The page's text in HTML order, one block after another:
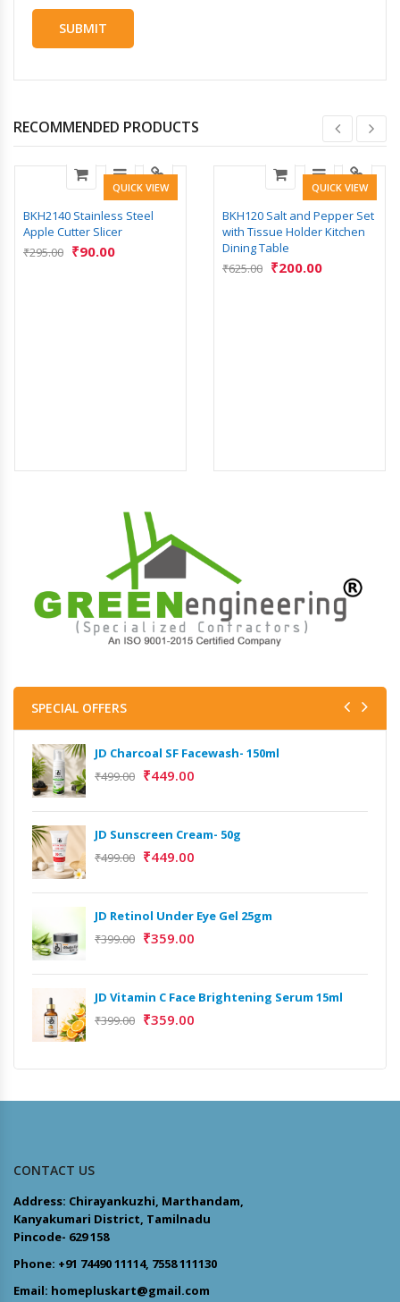
RECOMMENDED PRODUCTS
QUICK VIEW
BKH2140 Stainless Steel
Apple Cutter Slicer
₹295.00 ₹90.00
QUICK VIEW
BKH120 Salt and Pepper Set
with Tissue Holder Kitchen
Dining Table
₹625.00 ₹200.00
SPECIAL OFFERS
JD Charcoal SF Facewash- 150ml
₹499.00 ₹449.00
JD Sunscreen Cream- 50g
₹499.00 ₹449.00
JD Retinol Under Eye Gel 25gm
₹399.00 ₹359.00
JD Vitamin C Face Brightening Serum 15ml
₹399.00 ₹359.00
CONTACT US
Address: Chirayankuzhi, Marthandam,
Kanyakumari District, Tamilnadu
Pincode- 629 158
Phone: +91 74490 11114, 7558 111130
Email: homepluskart@gmail.com